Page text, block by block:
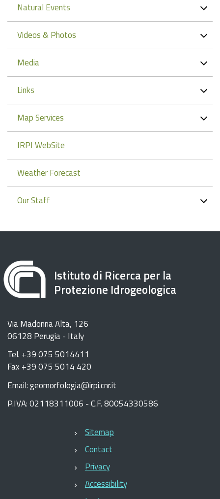
Natural Events
Videos & Photos
Media
Links
Map Services
IRPI WebSite
Weather Forecast
Our Staff
Istituto di Ricerca per la
Protezione Idrogeologica
Via Madonna Alta, 126
06128 Perugia - Italy
Tel. +39 075 5014411
Fax +39 075 5014 420
Email: geomorfologia@irpi.cnr.it
P.IVA: 02118311006 - C.F. 80054330586
Sitemap
Contact
Privacy
Accessibility